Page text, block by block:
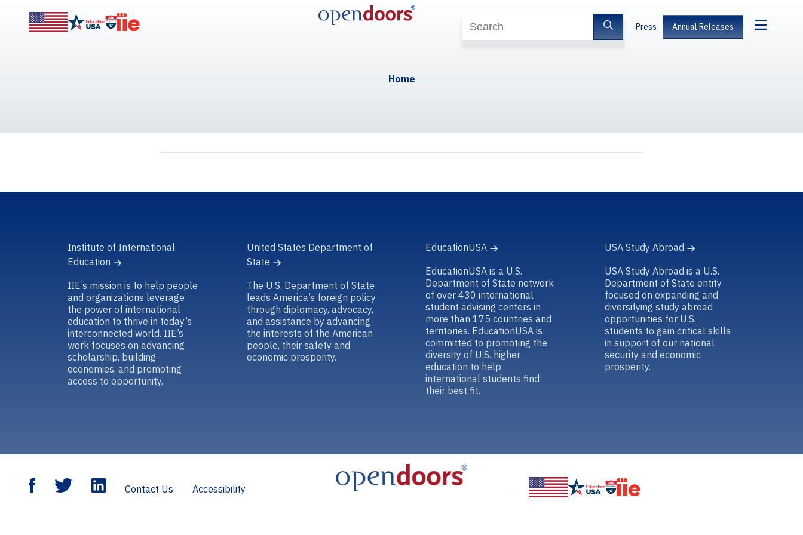
Press Annual Releases
Home
Institute of International
Education
IIE’s mission is to help people
and organizations leverage
the power of international
education to thrive in today’s
interconnected world. IIE’s
work focuses on advancing
scholarship, building
economies, and promoting
access to opportunity.
United States Department of
State
The U.S. Department of State
leads America’s foreign policy
through diplomacy, advocacy,
and assistance by advancing
the interests of the American
people, their safety and
economic prosperity.
EducationUSA
EducationUSA is a U.S.
Department of State network
of over 430 international
student advising centers in
more than 175 countries and
territories. EducationUSA is
committed to promoting the
diversity of U.S. higher
education to help
international students find
their best fit.
USA Study Abroad
USA Study Abroad is a U.S.
Department of State entity
focused on expanding and
diversifying study abroad
opportunities for U.S.
students to gain critical skills
in support of our national
security and economic
prosperity.
Contact Us Accessibility